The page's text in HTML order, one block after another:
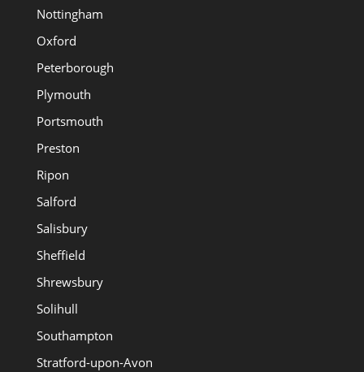
Nottingham
Oxford
Peterborough
Plymouth
Portsmouth
Preston
Ripon
Salford
Salisbury
Sheffield
Shrewsbury
Solihull
Southampton
Stratford-upon-Avon